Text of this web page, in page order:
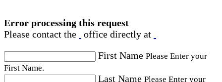
Error processing this request
Please contact the
office directly at
First Name Please Enter your
First Name.
Last Name Please Enter your